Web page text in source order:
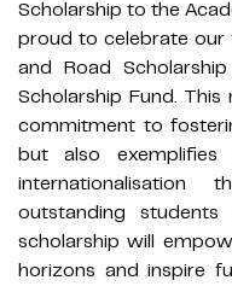
Scholarship to the
proud to celebrate our
and Road
Scholarship Fund.
commitment to
but also exemplifies
outstanding
scholarship will
horizons and inspire